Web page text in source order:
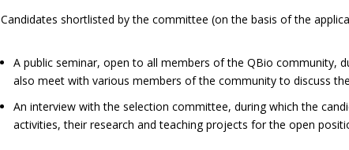
Candidates shortlisted by the committee (on the basis of the
A public seminar, open to all members of the QBio community,
also meet with various members of the community to discuss
An interview with the selection committee, during which the
activities, their research and teaching projects for the open